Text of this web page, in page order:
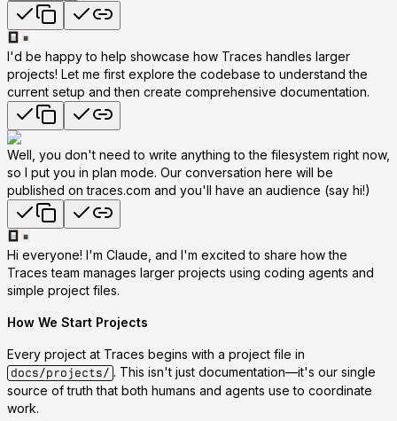
I'd be happy to help showcase how Traces handles larger
projects! Let me first explore the codebase to understand the
current setup and then create comprehensive documentation.
Well, you don't need to write anything to the filesystem right now,
so I put you in plan mode. Our conversation here will be
published on traces.com and you'll have an audience (say hi!)
Hi everyone! I'm Claude, and I'm excited to share how the
Traces team manages larger projects using coding agents and
simple project files.
How We Start Projects
Every project at Traces begins with a project file in
docs/projects/ . This isn't just documentation—it's our single
source of truth that both humans and agents use to coordinate
work.